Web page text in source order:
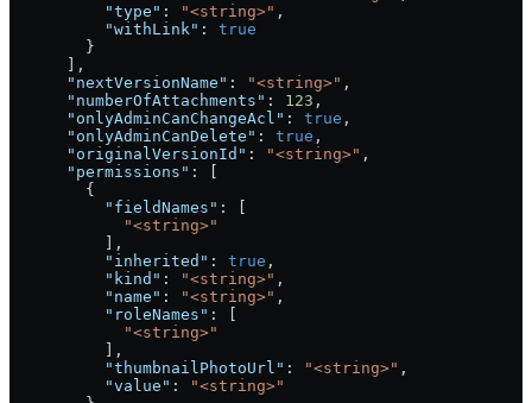
          "type"
: "<string>" ,
          "withLink"
: true
        }
      ],
      "nextVersionName"
: "<string>" ,
      "numberOfAttachments"
: 123 ,
      "onlyAdminCanChangeAcl"
: true ,
      "onlyAdminCanDelete"
: true ,
      "originalVersionId"
: "<string>" ,
      "permissions"
: [
        {
          "fieldNames"
: [
            "<string>"
          ],
          "inherited"
: true ,
          "kind"
: "<string>" ,
          "name"
: "<string>" ,
          "roleNames"
: [
            "<string>"
          ],
          "thumbnailPhotoUrl"
: "<string>" ,
          "value"
:
"<string>"